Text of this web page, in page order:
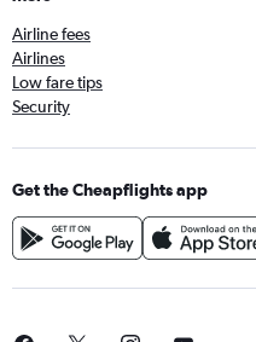
Airline fees
Airlines
Low fare tips
Security
Get the Cheapflights app